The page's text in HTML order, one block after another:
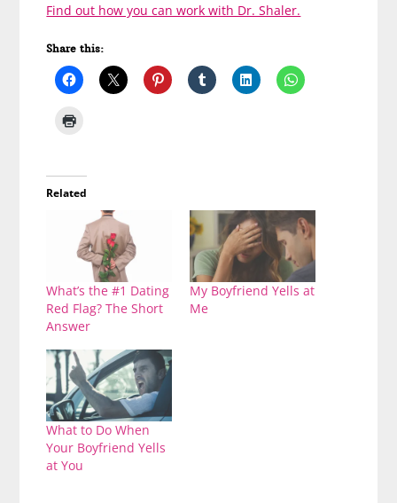
Find out how you can work with Dr. Shaler.
Share this:
Related
What’s the #1 Dating
Red Flag? The Short
Answer
My Boyfriend Yells at
Me
What to Do When
Your Boyfriend Yells
at You